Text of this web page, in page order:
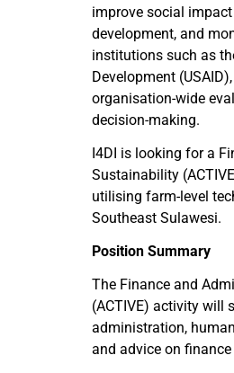
improve social
development, and
institutions such as
Development
organisation-wide
decision-making.
I4DI is looking for a
Sustainability
utilising farm-level
Southeast Sulawesi.
Position Summary
The Finance and
(ACTIVE) activity will
administration,
and advice on